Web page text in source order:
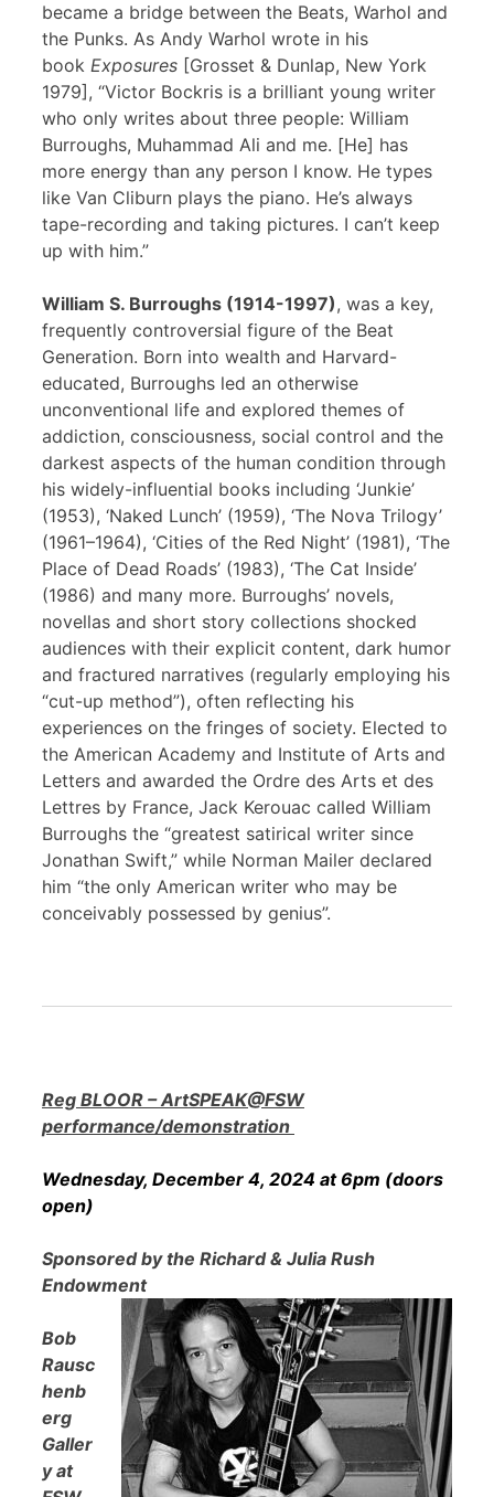
became a bridge between the Beats, Warhol and
the Punks. As Andy Warhol wrote in his
book Exposures [Grosset & Dunlap, New York
1979], “Victor Bockris is a brilliant young writer
who only writes about three people: William
Burroughs, Muhammad Ali and me. [He] has
more energy than any person I know. He types
like Van Cliburn plays the piano. He’s always
tape-recording and taking pictures. I can’t keep
up with him.”
William S. Burroughs (1914-1997), was a key,
frequently controversial figure of the Beat
Generation. Born into wealth and Harvard-
educated, Burroughs led an otherwise
unconventional life and explored themes of
addiction, consciousness, social control and the
darkest aspects of the human condition through
his widely-influential books including ‘Junkie’
(1953), ‘Naked Lunch’ (1959), ‘The Nova Trilogy’
(1961–1964), ‘Cities of the Red Night’ (1981), ‘The
Place of Dead Roads’ (1983), ‘The Cat Inside’
(1986) and many more. Burroughs’ novels,
novellas and short story collections shocked
audiences with their explicit content, dark humor
and fractured narratives (regularly employing his
“cut-up method”), often reflecting his
experiences on the fringes of society. Elected to
the American Academy and Institute of Arts and
Letters and awarded the Ordre des Arts et des
Lettres by France, Jack Kerouac called William
Burroughs the “greatest satirical writer since
Jonathan Swift,” while Norman Mailer declared
him “the only American writer who may be
conceivably possessed by genius”.
Reg BLOOR – ArtSPEAK@FSW
performance/demonstration
Wednesday, December 4, 2024 at 6pm (doors
open)
Sponsored by the Richard & Julia Rush
Endowment
Bob
Rausc
henb
erg
Galler
y at